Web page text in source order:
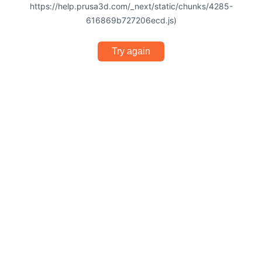
https://help.prusa3d.com/_next/static/chunks/4285-
616869b727206ecd.js)
Try again